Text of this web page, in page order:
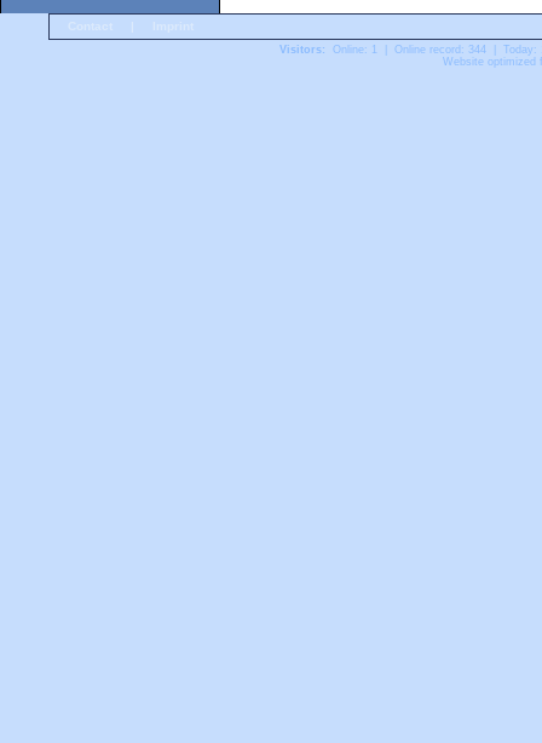
Visitors: Online: 1 | Online record: 344 | Today:
Website optimized